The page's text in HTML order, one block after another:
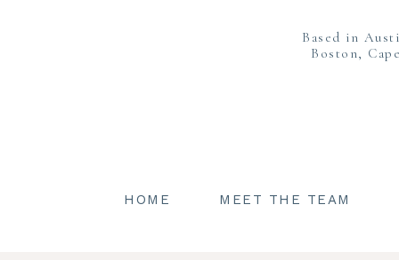
HOME MEET THE TEAM
Based in
Boston,